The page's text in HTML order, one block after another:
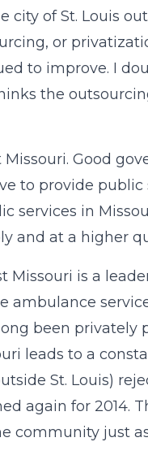
city of St. Louis
or
to improve. I
the
Good
to provide public
services in
and at a higher
Missouri is a
been privately
leads to a
St. Louis)
again for 2014.
community just